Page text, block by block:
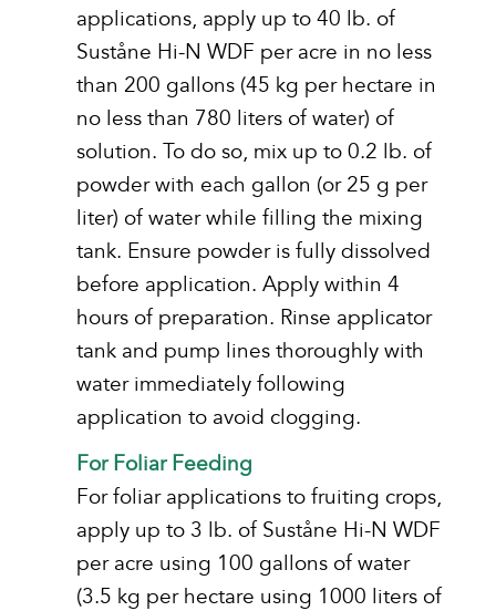
applications, apply up to 40 lb. of
Suståne Hi-N WDF per acre in no less
than 200 gallons (45 kg per hectare in
no less than 780 liters of water) of
solution. To do so, mix up to 0.2 lb. of
powder with each gallon (or 25 g per
liter) of water while filling the mixing
tank. Ensure powder is fully dissolved
before application. Apply within 4
hours of preparation. Rinse applicator
tank and pump lines thoroughly with
water immediately following
application to avoid clogging.
For Foliar Feeding
For foliar applications to fruiting crops,
apply up to 3 lb. of Suståne Hi-N WDF
per acre using 100 gallons of water
(3.5 kg per hectare using 1000 liters of